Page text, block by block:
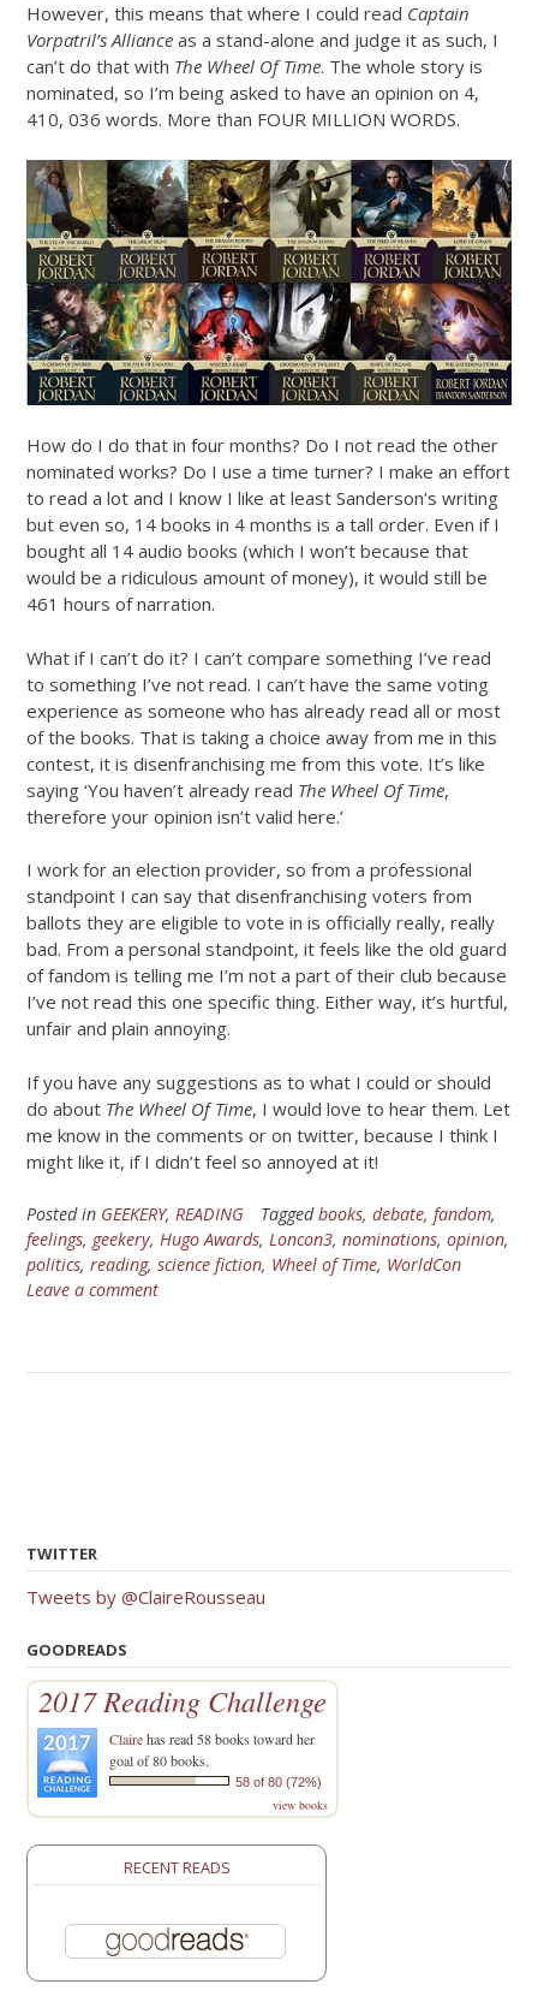
However, this means that where I could read Captain
Vorpatril’s Alliance as a stand-alone and judge it as such, I
can’t do that with The Wheel Of Time. The whole story is
nominated, so I’m being asked to have an opinion on 4,
410, 036 words. More than FOUR MILLION WORDS.
How do I do that in four months? Do I not read the other
nominated works? Do I use a time turner? I make an effort
to read a lot and I know I like at least Sanderson’s writing
but even so, 14 books in 4 months is a tall order. Even if I
bought all 14 audio books (which I won’t because that
would be a ridiculous amount of money), it would still be
461 hours of narration.
What if I can’t do it? I can’t compare something I’ve read
to something I’ve not read. I can’t have the same voting
experience as someone who has already read all or most
of the books. That is taking a choice away from me in this
contest, it is disenfranchising me from this vote. It’s like
saying ‘You haven’t already read The Wheel Of Time,
therefore your opinion isn’t valid here.’
I work for an election provider, so from a professional
standpoint I can say that disenfranchising voters from
ballots they are eligible to vote in is officially really, really
bad. From a personal standpoint, it feels like the old guard
of fandom is telling me I’m not a part of their club because
I’ve not read this one specific thing. Either way, it’s hurtful,
unfair and plain annoying.
If you have any suggestions as to what I could or should
do about The Wheel Of Time, I would love to hear them. Let
me know in the comments or on twitter, because I think I
might like it, if I didn’t feel so annoyed at it!
Posted in GEEKERY, READING Taggedbooks, debate, fandom,
feelings, geekery, Hugo Awards, Loncon3, nominations, opinion,
politics, reading, science fiction, Wheel of Time, WorldCon
Leave a comment
TWITTER
Tweets by @ClaireRousseau
GOODREADS
2017 Reading Challenge
Clairehas read 58 books toward her
goal of 80 books.
58 of 80 (72%)
view books
RECENT READS